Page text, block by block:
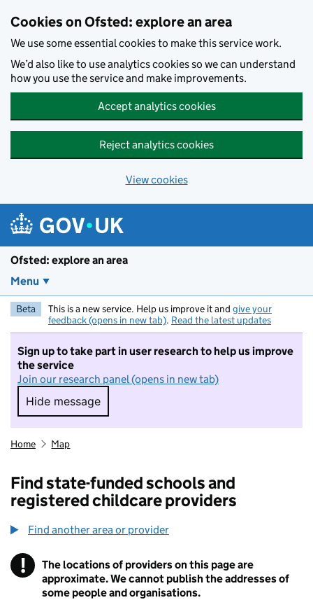
Cookies on Ofsted: explore an area
We use some essential cookies to make this service work.
We’d also like to use analytics cookies so we can understand
how you use the service and make improvements.
Accept analytics cookies
Reject analytics cookies
View cookies
Ofsted: explore an area
Menu
Beta This is a new service. Help us improve it and give your
feedback (opens in new tab). Read the latest updates
Sign up to take part in user research to help us improve
the service
Join our research panel (opens in new tab)
Hide message
Hide message. I do not want to take part in
Home Map
Find state-funded schools and
registered childcare providers
Find another area or provider
! Information
The locations of providers on this page are
approximate. We cannot publish the addresses of
some people and organisations.